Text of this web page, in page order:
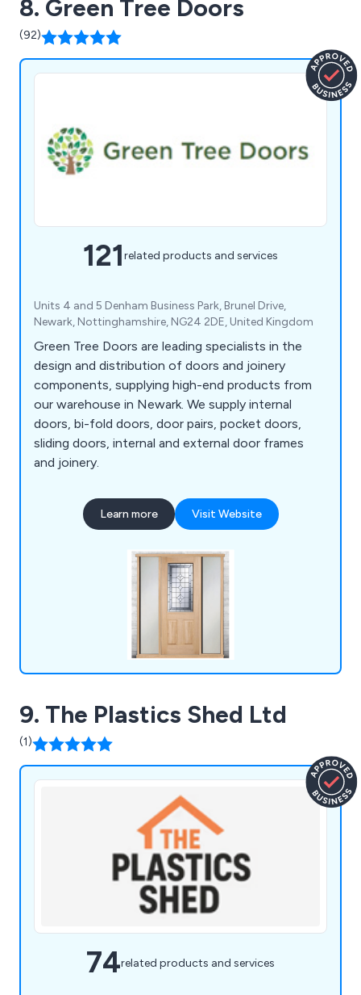
8. Green Tree Doors
(92)
121related products and services
Units 4 and 5 Denham Business Park, Brunel Drive,
Newark, Nottinghamshire, NG24 2DE, United Kingdom
Green Tree Doors are leading specialists in the
design and distribution of doors and joinery
components, supplying high-end products from
our warehouse in Newark. We supply internal
doors, bi-fold doors, door pairs, pocket doors,
sliding doors, internal and external door frames
and joinery.
Learn more Visit Website
9. The Plastics Shed Ltd
(1)
74related products and services